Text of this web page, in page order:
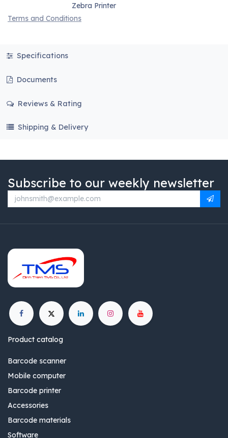
Zebra Printer
Terms and Conditions
Specifications
Documents
Reviews & Rating
Shipping & Delivery
Subscribe to our weekly newsletter
Product catalog
Barcode scanner
Mobile computer
Barcode printer
Accessories
Barcode materials
Software